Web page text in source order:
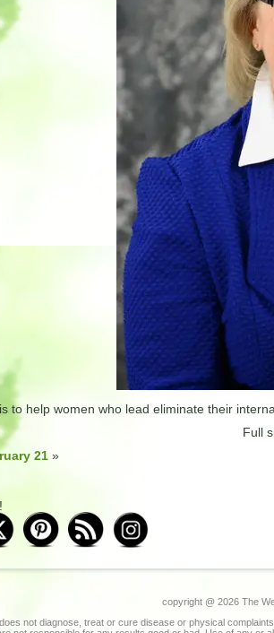
to help women who lead eliminate their
Full
21 »
copyright @ 2026 The
not diagnose, treat or cure disease or physical